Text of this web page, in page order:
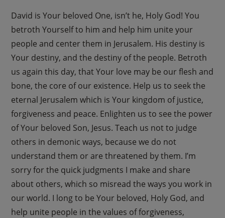
David is Your beloved One, isn’t he, Holy God! You
betroth Yourself to him and help him unite your
people and center them in Jerusalem. His destiny is
Your destiny, and the destiny of the people. Betroth
us again this day, that Your love may be our flesh and
bone, the core of our existence. Help us to seek the
eternal Jerusalem which is Your kingdom of justice,
forgiveness and peace. Enlighten us to see the power
of Your beloved Son, Jesus. Teach us not to judge
others in demonic ways, because we do not
understand them or are threatened by them. I’m
sorry for the quick judgments I make and share
about others, which so misread the ways you work in
our world. I long to be Your beloved, Holy God, and
help unite people in the values of forgiveness,